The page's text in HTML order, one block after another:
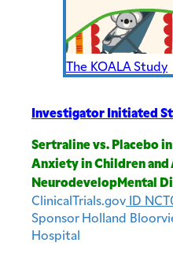
The KOALA Study
Investigator Initiated
Sertraline vs. Placebo
Anxiety in Children
NeurodevelopMental
ClinicalTrials.gov ID
Sponsor Holland
Hospital